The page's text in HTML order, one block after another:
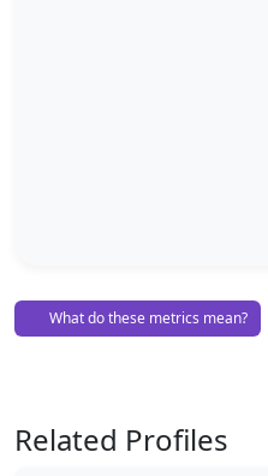
What do these metrics mean?
Related Profiles